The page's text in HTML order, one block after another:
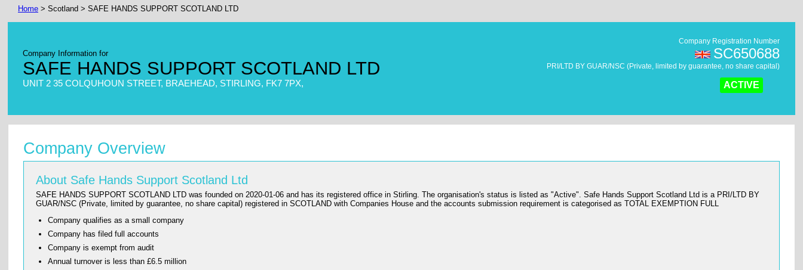
Home > Scotland > SAFE HANDS SUPPORT SCOTLAND LTD
Company Information for
SAFE HANDS SUPPORT SCOTLAND LTD
UNIT 2 35 COLQUHOUN STREET, BRAEHEAD, STIRLING, FK7 7PX,
Company Registration Number
SC650688
PRI/LTD BY GUAR/NSC (Private, limited by guarantee, no share capital)
ACTIVE
Company Overview
About Safe Hands Support Scotland Ltd
SAFE HANDS SUPPORT SCOTLAND LTD was founded on 2020-01-06 and has its registered office in Stirling. The organisation's status is listed as "Active". Safe Hands Support Scotland Ltd is a PRI/LTD BY
GUAR/NSC (Private, limited by guarantee, no share capital) registered in SCOTLAND with Companies House and the accounts submission requirement is categorised as TOTAL EXEMPTION FULL
Company qualifies as a small company
Company has filed full accounts
Company is exempt from audit
Annual turnover is less than £6.5 million